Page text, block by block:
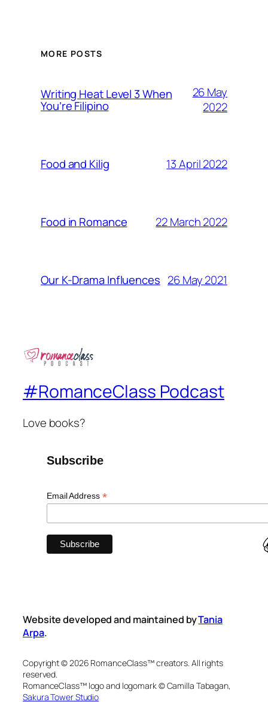
MORE POSTS
Writing Heat Level 3 When
You’re Filipino
26 May
2022
Food and Kilig 13 April 2022
Food in Romance 22 March 2022
Our K-Drama Influences 26 May 2021
#RomanceClass Podcast
Love books?
Subscribe
Email Address *
Website developed and maintained byTania
Arpa.
Copyright © 2026 RomanceClass™ creators. All rights
reserved.
RomanceClass™ logo and logomark © Camilla Tabagan,
Sakura Tower Studio